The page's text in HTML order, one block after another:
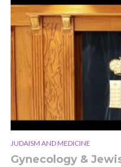
JUDAISM AND MEDICINE
Gynecology &